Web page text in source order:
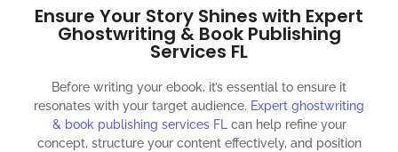
100% satisfaction guaranteed and customer support
300% ROI guaranteed within 12 months
Ensure Your Story Shines with Expert
Ghostwriting & Book Publishing
Services FL
Before writing your ebook, it’s essential to ensure it
resonates with your target audience. Expert ghostwriting
& book publishing services FLcan help refine your
concept, structure your content effectively, and position